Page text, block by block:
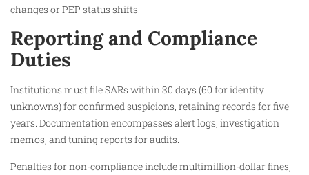
changes or PEP status shifts.​
Reporting and Compliance
Duties
Institutions must file SARs within 30 days (60 for identity
unknowns) for confirmed suspicions, retaining records for five
years. Documentation encompasses alert logs, investigation
memos, and tuning reports for audits.​
Penalties for non-compliance include multimillion-dollar fines,